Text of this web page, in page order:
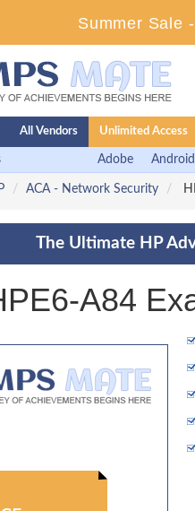
Summer Sale
All Vendors Unlimited Access
Adobe Android
ACA - Network Security
The Ultimate HP
A84